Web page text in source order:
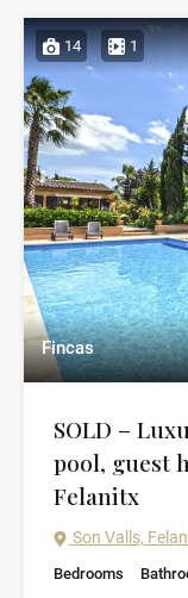
14 1
Fincas
SOLD –
pool, guest
Felanitx
Son Valls,
Bedrooms